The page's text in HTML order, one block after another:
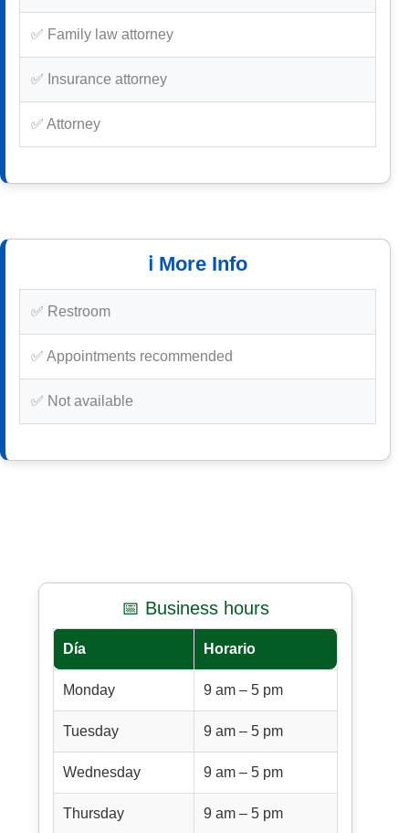
✅ Family law attorney
✅ Insurance attorney
✅ Attorney
ℹ️ More Info
✅ Restroom
✅ Appointments recommended
✅ Not available
📅 Business hours
Día Horario
Monday 9 am – 5 pm
Tuesday 9 am – 5 pm
Wednesday 9 am – 5 pm
Thursday 9 am – 5 pm